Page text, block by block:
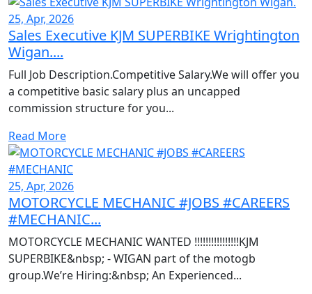
25, Apr, 2026
Sales Executive KJM SUPERBIKE Wrightington
Wigan....
Full Job Description.Competitive Salary.We will offer you
a competitive basic salary plus an uncapped
commission structure for you...
Read More
25, Apr, 2026
MOTORCYCLE MECHANIC #JOBS #CAREERS
#MECHANIC...
MOTORCYCLE MECHANIC WANTED !!!!!!!!!!!!!!!!KJM
SUPERBIKE&nbsp; - WIGAN part of the motogb
group.We’re Hiring:&nbsp; An Experienced...